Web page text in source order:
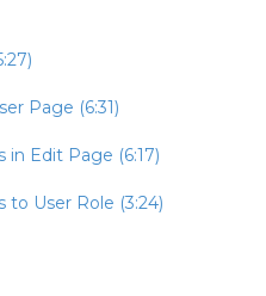
Page (6:31)
in Edit Page (6:17)
User Role (3:24)